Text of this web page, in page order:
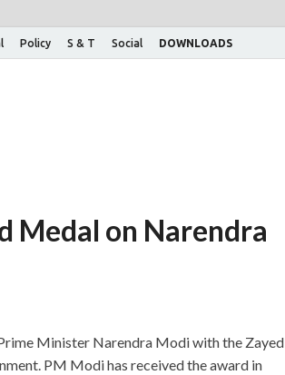
Policy S & T Social DOWNLOADS
Medal on Narendra
Minister Narendra Modi with the Zayed
PM Modi has received the award in